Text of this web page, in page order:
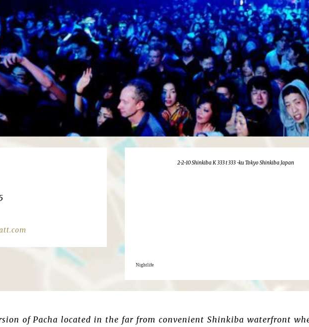
2-2-10 Shinkiba K 333 t 333 -ku Tokyo Shinkiba Japan
Nightlife
of Pacha located in the far from convenient Shinkiba waterfront